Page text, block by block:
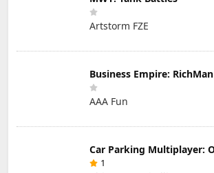
Artstorm FZE
Business Empire: RichMan
AAA Fun
1